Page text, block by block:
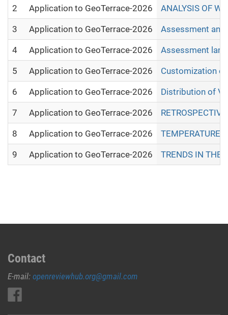
2 Application to GeoTerrace-2026 ANALYSIS OF
3 Application to GeoTerrace-2026 Assessment
4 Application to GeoTerrace-2026 Assessment
5 Application to GeoTerrace-2026 Customization
6 Application to GeoTerrace-2026 Distribution of
7 Application to GeoTerrace-2026
8 Application to GeoTerrace-2026 TEMPERATURE
9 Application to GeoTerrace-2026 TRENDS IN THE
Contact
E-mail: openreviewhub.org@gmail.com